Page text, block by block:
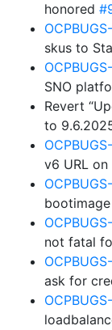
honored
skus to
SNO
Revert
to
v6 URL
not fatal
ask for